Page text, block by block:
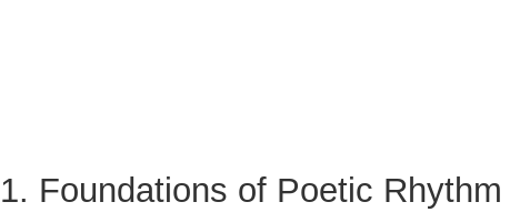
1. Foundations of Poetic Rhythm